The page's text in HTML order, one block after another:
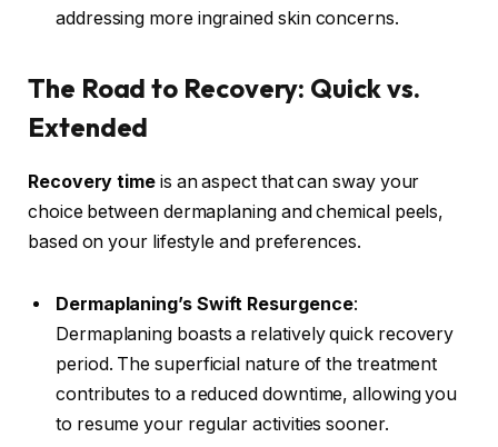
addressing more ingrained skin concerns.
The Road to Recovery: Quick vs.
Extended
Recovery timeis an aspect that can sway your
choice between dermaplaning and chemical peels,
based on your lifestyle and preferences.
Dermaplaning’s Swift Resurgence:
Dermaplaning boasts a relatively quick recovery
period. The superficial nature of the treatment
contributes to a reduced downtime, allowing you
to resume your regular activities sooner.